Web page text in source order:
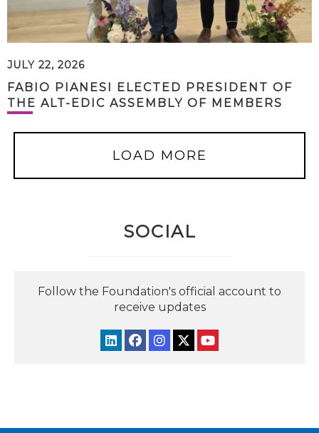
JULY 22, 2026
FABIO PIANESI ELECTED PRESIDENT OF
THE ALT-EDIC ASSEMBLY OF MEMBERS
LOAD MORE
SOCIAL
Follow the Foundation's official account to
receive updates